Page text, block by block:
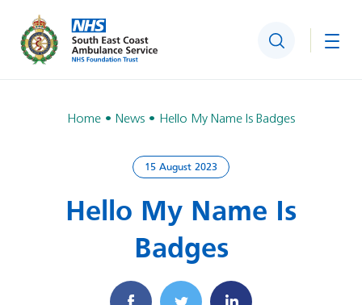
Search
Home News Hello My Name Is Badges
15 August 2023
Hello My Name Is
Badges